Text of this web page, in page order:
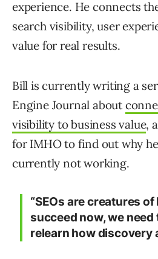
experience. He connects
search visibility, user
value for real results.
Bill is currently writing a
Engine Journal about
visibility to business value,
for IMHO to find out why
currently not working.
“SEOs are creatures of
succeed now, we need
relearn how discovery